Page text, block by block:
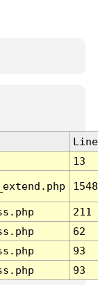
Line
13
1548
211
62
93
93